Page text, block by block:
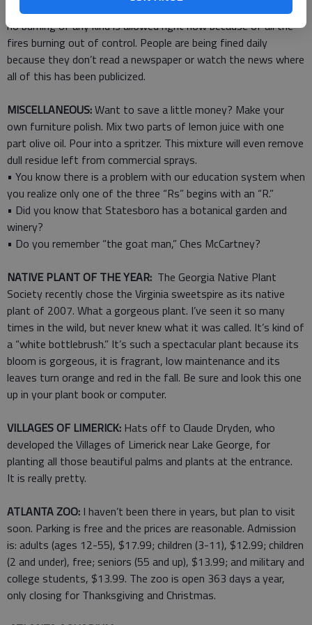
covered grate and within five feet of a spigot. I was told that
no burning of any kind is allowed right now because of all the
fires burning out of control. People are being fined daily
because they don’t read a newspaper or watch the news where
all of this has been publicized.
MISCELLANEOUS:Want to save a little money? Make your
own furniture polish. Mix two parts of lemon juice with one
part olive oil. Pour into a spritzer. This mixture will even remove
dull residue left from commercial sprays.
• You know there is a problem with our education system when
you realize only one of the three “Rs” begins with an “R.”
• Did you know that Statesboro has a botanical garden and
winery?
• Do you remember “the goat man,” Ches McCartney?
NATIVE PLANT OF THE YEAR: The Georgia Native Plant
Society recently chose the Virginia sweetspire as its native
plant of 2007. What a gorgeous plant. I’ve seen it so many
times in the wild, but never knew what it was called. It’s kind of
a “white bottlebrush.” It’s such a spectacular plant because its
bloom is gorgeous, it is fragrant, low maintenance and its
leaves turn orange and red in the fall. Be sure and look this one
up in your plant book or computer.
VILLAGES OF LIMERICK: Hats off to Claude Dryden, who
developed the Villages of Limerick near Lake George, for
planting all those beautiful palms and plants at the entrance.
It is really pretty.
ATLANTA ZOO: I haven’t been there in years, but plan to visit
soon. Parking is free and the prices are reasonable. Admission
is: adults (ages 12-55), $17.99; children (3-11), $12.99; children
(2 and under), free; seniors (55 and up), $13.99; and military and
college students, $13.99. The zoo is open 363 days a year,
only closing for Thanksgiving and Christmas.